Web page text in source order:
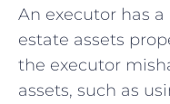
An executor has
estate assets
the executor
assets, such as